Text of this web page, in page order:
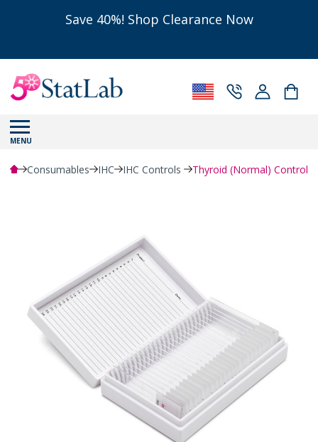
Save 40%! Shop Clearance Now
MENU
Consumables IHC IHC Controls Thyroid (Normal) Control